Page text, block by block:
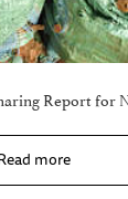
Report for
more